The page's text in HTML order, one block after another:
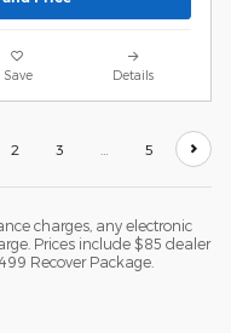
Save Details
2 3 5
charges, any electronic
Prices include $85 dealer
Recover Package.